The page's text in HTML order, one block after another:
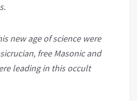
new age of science were
free Masonic and
leading in this occult